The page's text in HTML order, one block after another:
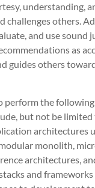
understanding,
challenges others.
and use sound
as
guides others
perform the
but not be limited
architectures
monolith,
architectures,
and frameworks